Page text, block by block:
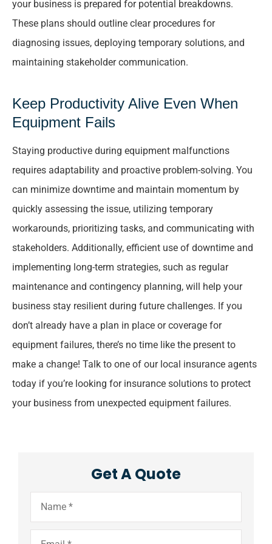
your business is prepared for potential breakdowns.
These plans should outline clear procedures for
diagnosing issues, deploying temporary solutions, and
maintaining stakeholder communication.
Keep Productivity Alive Even When
Equipment Fails
Staying productive during equipment malfunctions
requires adaptability and proactive problem-solving. You
can minimize downtime and maintain momentum by
quickly assessing the issue, utilizing temporary
workarounds, prioritizing tasks, and communicating with
stakeholders. Additionally, efficient use of downtime and
implementing long-term strategies, such as regular
maintenance and contingency planning, will help your
business stay resilient during future challenges. If you
don’t already have a plan in place or coverage for
equipment failures, there’s no time like the present to
make a change! Talk to one of our local insurance agents
today if you’re looking for insurance solutions to protect
your business from unexpected equipment failures.
Get A Quote
Name*
Email*